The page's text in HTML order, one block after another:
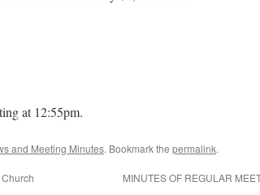
at 12:55pm.
and Meeting Minutes. Bookmark the permalink.
MINUTES OF REGULAR